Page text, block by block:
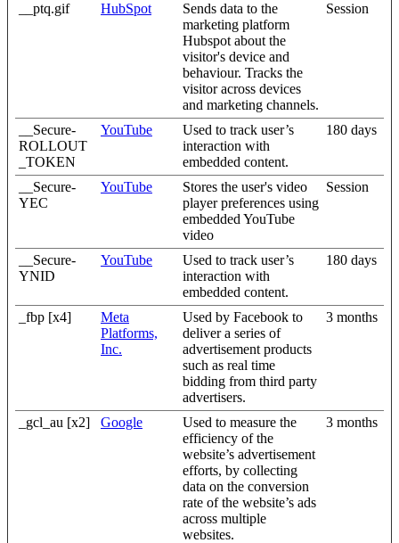
__ptq.gif HubSpot
Sends data to the
marketing platform
Hubspot about the
visitor's device and
behaviour. Tracks the
visitor across devices
and marketing channels.
Session
__Secure-
ROLLOUT
_TOKEN
YouTube
Used to track user’s
interaction with
embedded content.
180 days
__Secure-
YEC
YouTube
Stores the user's video
player preferences using
embedded YouTube
video
Session
__Secure-
YNID
YouTube
Used to track user’s
interaction with
embedded content.
180 days
_fbp [x4]
Meta
Platforms,
Inc.
Used by Facebook to
deliver a series of
advertisement products
such as real time
bidding from third party
advertisers.
3 months
_gcl_au [x2] Google
Used to measure the
efficiency of the
website’s advertisement
efforts, by collecting
data on the conversion
rate of the website’s ads
across multiple
websites.
3 months